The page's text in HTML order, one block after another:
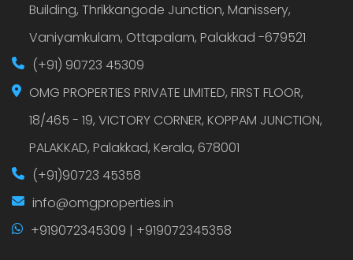
Building, Thrikkangode Junction, Manissery,
Vaniyamkulam, Ottapalam, Palakkad -679521
(+91) 90723 45309
OMG PROPERTIES PRIVATE LIMITED, FIRST FLOOR,
18/465 - 19, VICTORY CORNER, KOPPAM JUNCTION,
PALAKKAD, Palakkad, Kerala, 678001
(+91)90723 45358
info@omgproperties.in
+919072345309 | +919072345358